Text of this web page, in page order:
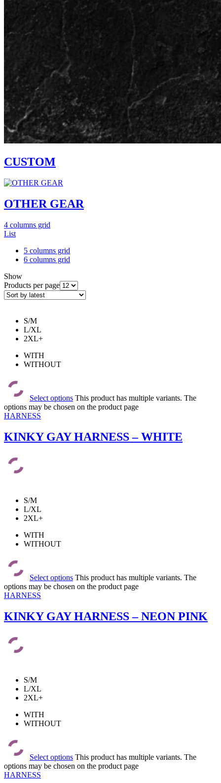
CUSTOM
OTHER GEAR
4 columns grid
List
5 columns grid
6 columns grid
Show
Products per page
S/M
L/XL
2XL+
WITH
WITHOUT
Select options This product has multiple variants. The
options may be chosen on the product page
HARNESS
KINKY GAY HARNESS – WHITE
S/M
L/XL
2XL+
WITH
WITHOUT
Select options This product has multiple variants. The
options may be chosen on the product page
HARNESS
KINKY GAY HARNESS – NEON PINK
S/M
L/XL
2XL+
WITH
WITHOUT
Select options This product has multiple variants. The
options may be chosen on the product page
HARNESS